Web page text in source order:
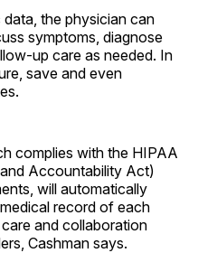
the physician can
symptoms, diagnose
up care as needed. In
save and even
complies with the HIPAA
Accountability Act)
will automatically
record of each
and collaboration
Cashman says.